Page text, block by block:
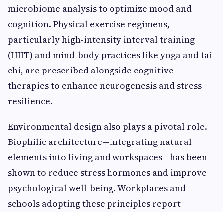
microbiome analysis to optimize mood and
cognition. Physical exercise regimens,
particularly high-intensity interval training
(HIIT) and mind-body practices like yoga and tai
chi, are prescribed alongside cognitive
therapies to enhance neurogenesis and stress
resilience.
Environmental design also plays a pivotal role.
Biophilic architecture—integrating natural
elements into living and workspaces—has been
shown to reduce stress hormones and improve
psychological well-being. Workplaces and
schools adopting these principles report